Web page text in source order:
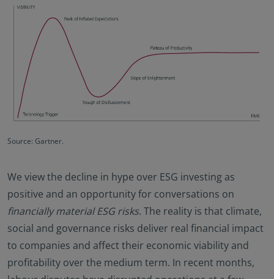
Source: Gartner.
We view the decline in hype over ESG investing as
positive and an opportunity for conversations on
financially material ESG risks. The reality is that climate,
social and governance risks deliver real financial impact
to companies and affect their economic viability and
profitability over the medium term. In recent months,